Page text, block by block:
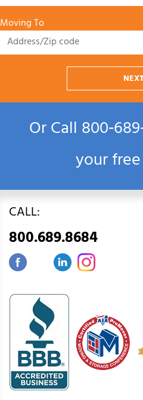
Moving To
Or Call
your
CALL:
800.689.8684